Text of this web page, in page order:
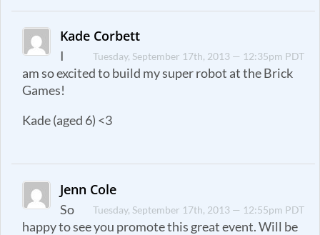
Kade Corbett
Tuesday, September 17th, 2013 — 12:35pm PDT
I
am so excited to build my super robot at the Brick
Games!
Kade (aged 6) <3
Jenn Cole
Tuesday, September 17th, 2013 — 12:55pm PDT
So
happy to see you promote this great event. Will be